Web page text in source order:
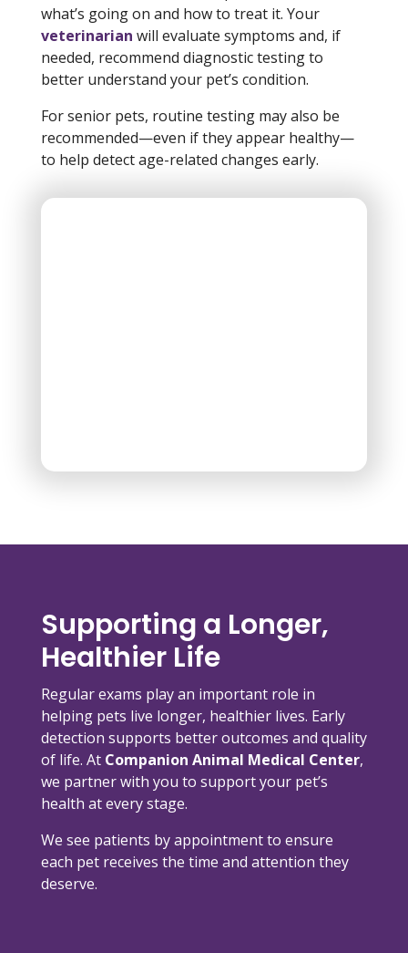
what’s going on and how to treat it. Your
veterinarian will evaluate symptoms and, if
needed, recommend diagnostic testing to
better understand your pet’s condition.
For senior pets, routine testing may also be
recommended—even if they appear healthy—
to help detect age-related changes early.
Supporting a Longer,
Healthier Life
Regular exams play an important role in
helping pets live longer, healthier lives. Early
detection supports better outcomes and quality
of life. At Companion Animal Medical Center,
we partner with you to support your pet’s
health at every stage.
We see patients by appointment to ensure
each pet receives the time and attention they
deserve.